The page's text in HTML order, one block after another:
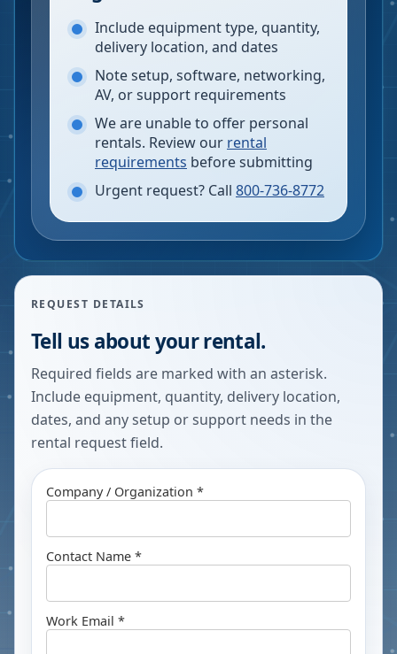
Include equipment type, quantity,
delivery location, and dates
Note setup, software, networking,
AV, or support requirements
We are unable to offer personal
rentals. Review our rental
requirements before submitting
Urgent request? Call 800-736-8772
REQUEST DETAILS
Tell us about your rental.
Required fields are marked with an asterisk.
Include equipment, quantity, delivery location,
dates, and any setup or support needs in the
rental request field.
Company / Organization *
Contact Name *
Work Email *